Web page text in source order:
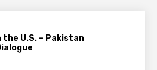
U.S. – Pakistan